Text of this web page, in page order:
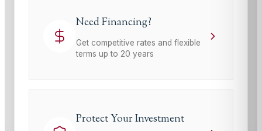
Need Financing?
Get competitive rates and flexible
terms up to 20 years
Protect Your Investment